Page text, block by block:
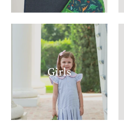
Girls